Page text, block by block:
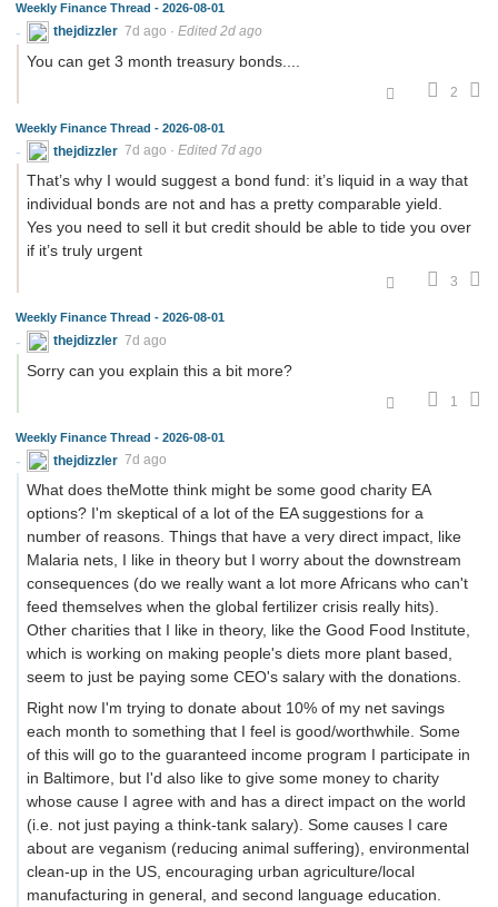
Weekly Finance Thread - 2026-08-01
thejdizzler 7d ago · Edited 2d ago
You can get 3 month treasury bonds....
2
Weekly Finance Thread - 2026-08-01
thejdizzler 7d ago · Edited 7d ago
That’s why I would suggest a bond fund: it’s liquid in a way that
individual bonds are not and has a pretty comparable yield.
Yes you need to sell it but credit should be able to tide you over
if it’s truly urgent
3
Weekly Finance Thread - 2026-08-01
thejdizzler 7d ago
Sorry can you explain this a bit more?
1
Weekly Finance Thread - 2026-08-01
thejdizzler 7d ago
What does theMotte think might be some good charity EA
options? I'm skeptical of a lot of the EA suggestions for a
number of reasons. Things that have a very direct impact, like
Malaria nets, I like in theory but I worry about the downstream
consequences (do we really want a lot more Africans who can't
feed themselves when the global fertilizer crisis really hits).
Other charities that I like in theory, like the Good Food Institute,
which is working on making people's diets more plant based,
seem to just be paying some CEO's salary with the donations.
Right now I'm trying to donate about 10% of my net savings
each month to something that I feel is good/worthwhile. Some
of this will go to the guaranteed income program I participate in
in Baltimore, but I'd also like to give some money to charity
whose cause I agree with and has a direct impact on the world
(i.e. not just paying a think-tank salary). Some causes I care
about are veganism (reducing animal suffering), environmental
clean-up in the US, encouraging urban agriculture/local
manufacturing in general, and second language education.